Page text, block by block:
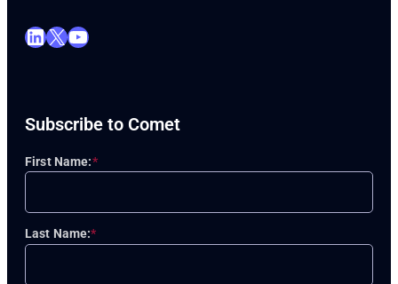
LinkedIn X YouTube
Subscribe to Comet
*
First Name:
*
Last Name: